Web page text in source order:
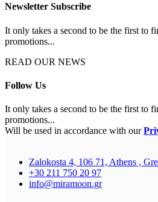
Newsletter Subscribe
It only takes a second to be the first to
promotions...
READ OUR NEWS
Follow Us
It only takes a second to be the first to
promotions...
Will be used in accordance with our
Zalokosta 4, 106 71, Athens ,
+30 211 750 20 97
info@miramoon.gr